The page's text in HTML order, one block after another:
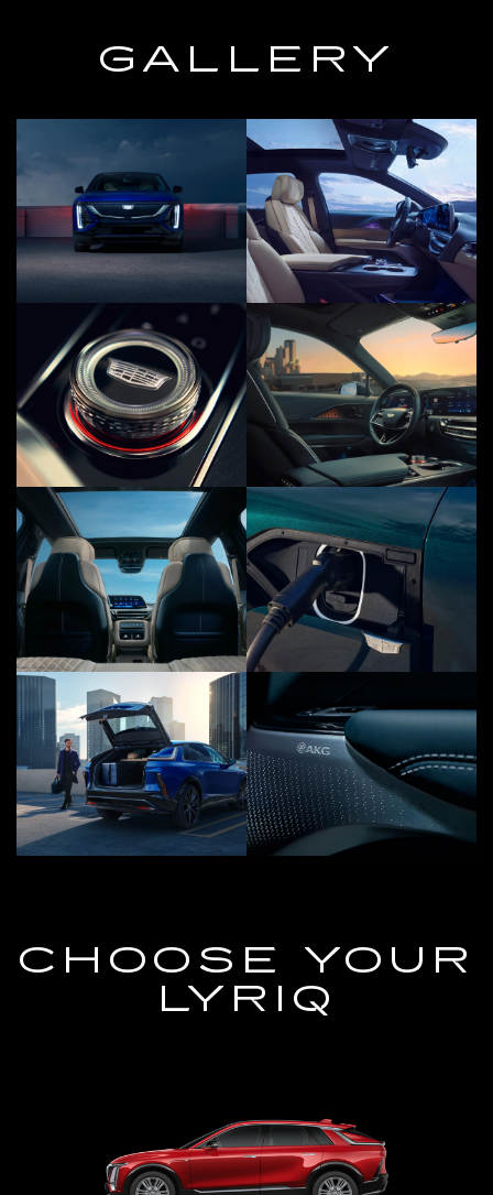
GALLERY
CHOOSE YOUR
LYRIQ